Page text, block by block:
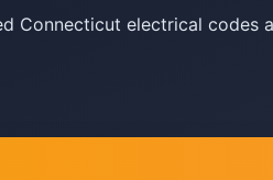
Connecticut electrical codes